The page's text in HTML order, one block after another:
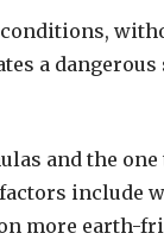
a
and the
include
more earth-